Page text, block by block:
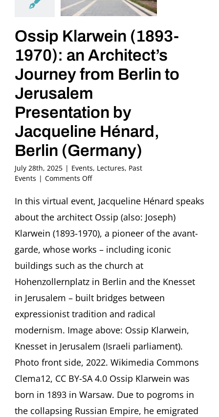
Ossip Klarwein (1893-
1970): an Architect’s
Journey from Berlin to
Jerusalem
Presentation by
Jacqueline Hénard,
Berlin (Germany)
July 28th, 2025 | Events, Lectures, Past
Events | Comments Offon
Klarwein
(1893-
1970):
an
Architect’s
Journey
Berlin
to
Presentation
by
Hénard,
Berlin
(Germany)
In this virtual event, Jacqueline Hénard speaks
about the architect Ossip (also: Joseph)
Klarwein (1893-1970), a pioneer of the avant-
garde, whose works – including iconic
buildings such as the church at
Hohenzollernplatz in Berlin and the Knesset
in Jerusalem – built bridges between
expressionist tradition and radical
modernism. Image above: Ossip Klarwein,
Knesset in Jerusalem (Israeli parliament).
Photo front side, 2022. Wikimedia Commons
Clema12, CC BY-SA 4.0 Ossip Klarwein was
born in 1893 in Warsaw. Due to pogroms in
the collapsing Russian Empire, he emigrated